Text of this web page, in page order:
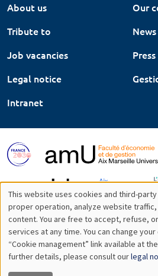
About us
Our
Tribute to
News
Job vacancies
Press
Legal notice
Intranet
Utilisation
des
données
personnelles
This website uses cookies and third-
proper operation, analyze website
content. You are free to accept, refuse,
services at any time. You can change
“Cookie management” link available at
further details, please consult ourlegal